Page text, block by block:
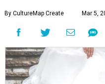
By CultureMap Create Mar 5,